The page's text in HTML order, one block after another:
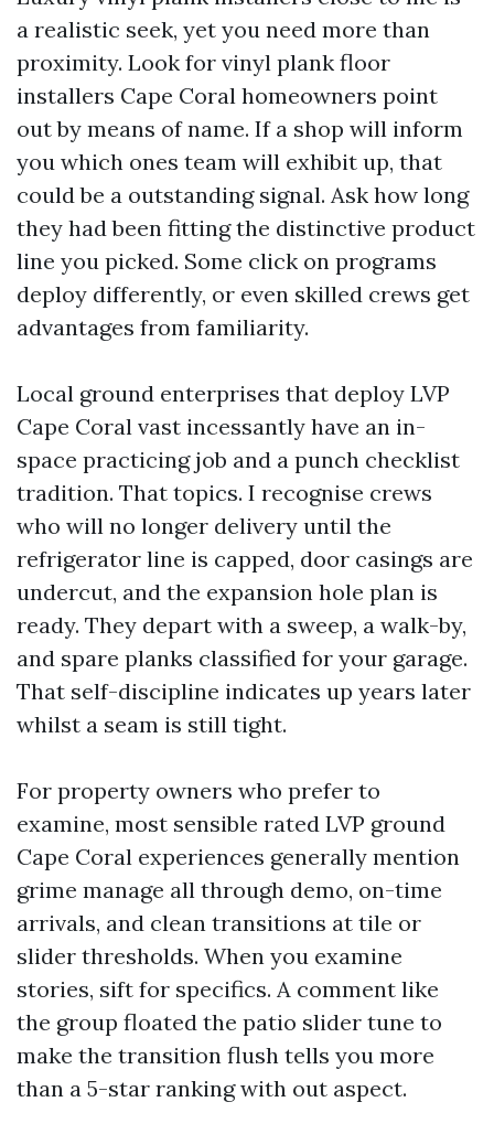
a realistic seek, yet you need more than
proximity. Look for vinyl plank floor
installers Cape Coral homeowners point
out by means of name. If a shop will inform
you which ones team will exhibit up, that
could be a outstanding signal. Ask how long
they had been fitting the distinctive product
line you picked. Some click on programs
deploy differently, or even skilled crews get
advantages from familiarity.
Local ground enterprises that deploy LVP
Cape Coral vast incessantly have an in-
space practicing job and a punch checklist
tradition. That topics. I recognise crews
who will no longer delivery until the
refrigerator line is capped, door casings are
undercut, and the expansion hole plan is
ready. They depart with a sweep, a walk-by,
and spare planks classified for your garage.
That self-discipline indicates up years later
whilst a seam is still tight.
For property owners who prefer to
examine, most sensible rated LVP ground
Cape Coral experiences generally mention
grime manage all through demo, on-time
arrivals, and clean transitions at tile or
slider thresholds. When you examine
stories, sift for specifics. A comment like
the group floated the patio slider tune to
make the transition flush tells you more
than a 5-star ranking with out aspect.